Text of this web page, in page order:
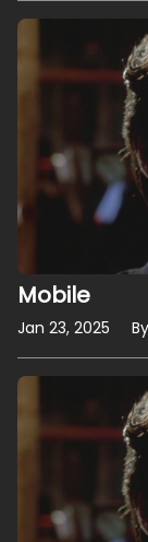
Mobile
Jan 23, 2025 By